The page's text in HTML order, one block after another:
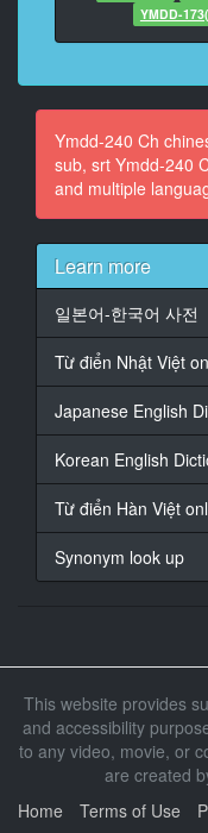
At
At
At
At
At
At 00:06:02,583,
At 00:06:18,667,
At
At
At
YMDD-
Ymdd-240 Ch
sub, srt Ymdd-240
and multiple
Learn more
일본어-한국어 사전
Từ điển Nhật Việt
Japanese English
Korean English
Từ điển Hàn Việt
Synonym look up
This website provides
and accessibility
to any video, movie, or
are created
Home
Terms of Use